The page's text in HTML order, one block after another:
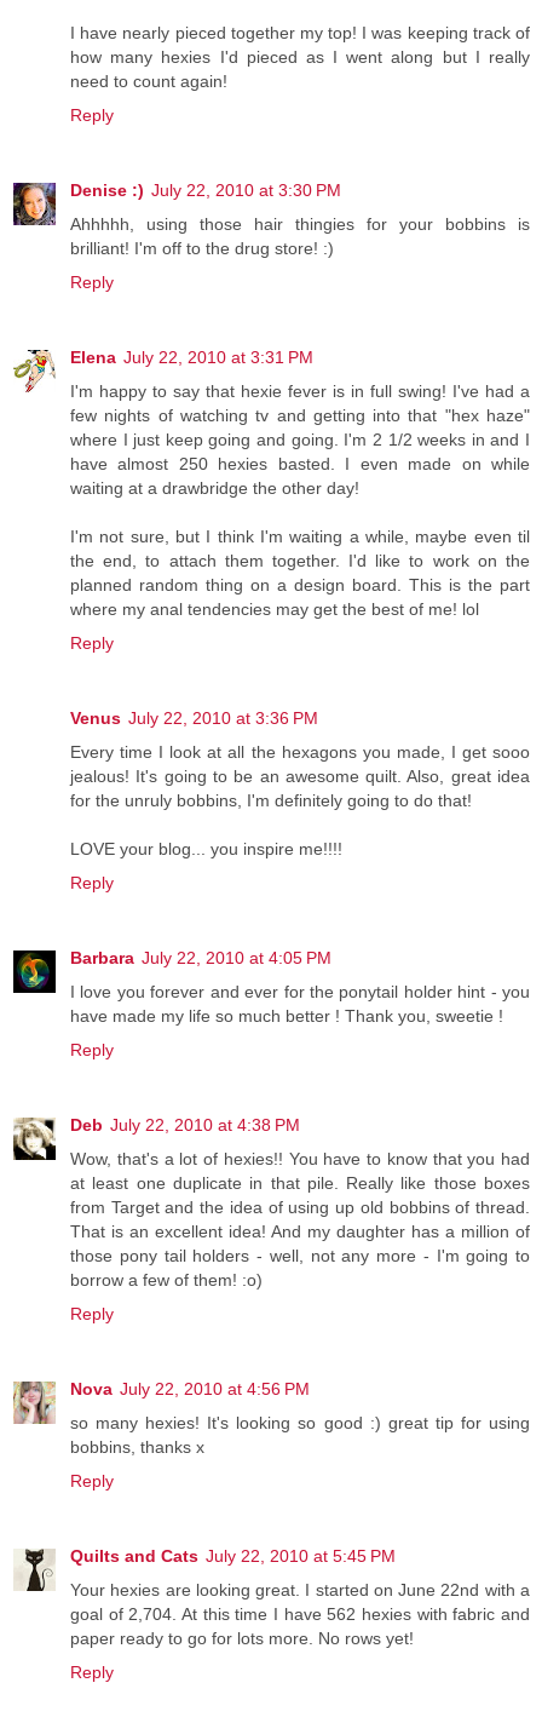
I have nearly pieced together my top! I was keeping track of
how many hexies I'd pieced as I went along but I really
need to count again!
Reply
Denise :) July 22, 2010 at 3:30 PM
Ahhhhh, using those hair thingies for your bobbins is
brilliant! I'm off to the drug store! :)
Reply
Elena July 22, 2010 at 3:31 PM
I'm happy to say that hexie fever is in full swing! I've had a
few nights of watching tv and getting into that "hex haze"
where I just keep going and going. I'm 2 1/2 weeks in and I
have almost 250 hexies basted. I even made on while
waiting at a drawbridge the other day!
I'm not sure, but I think I'm waiting a while, maybe even til
the end, to attach them together. I'd like to work on the
planned random thing on a design board. This is the part
where my anal tendencies may get the best of me! lol
Reply
Venus July 22, 2010 at 3:36 PM
Every time I look at all the hexagons you made, I get sooo
jealous! It's going to be an awesome quilt. Also, great idea
for the unruly bobbins, I'm definitely going to do that!
LOVE your blog... you inspire me!!!!
Reply
Barbara July 22, 2010 at 4:05 PM
I love you forever and ever for the ponytail holder hint - you
have made my life so much better ! Thank you, sweetie !
Reply
Deb July 22, 2010 at 4:38 PM
Wow, that's a lot of hexies!! You have to know that you had
at least one duplicate in that pile. Really like those boxes
from Target and the idea of using up old bobbins of thread.
That is an excellent idea! And my daughter has a million of
those pony tail holders - well, not any more - I'm going to
borrow a few of them! :o)
Reply
Nova July 22, 2010 at 4:56 PM
so many hexies! It's looking so good :) great tip for using
bobbins, thanks x
Reply
Quilts and Cats July 22, 2010 at 5:45 PM
Your hexies are looking great. I started on June 22nd with a
goal of 2,704. At this time I have 562 hexies with fabric and
paper ready to go for lots more. No rows yet!
Reply